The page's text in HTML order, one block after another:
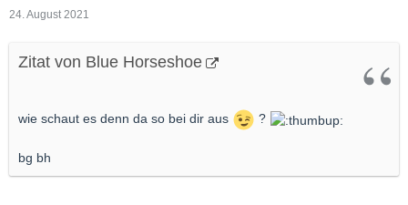
24. August 2021
Zitat von Blue Horseshoe
wie schaut es denn da so bei dir aus ?
bg bh